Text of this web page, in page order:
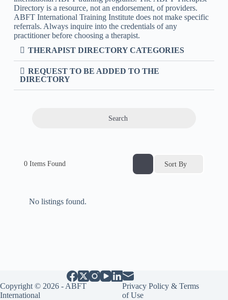
Directory is a resource, not an endorsement, of providers.
ABFT International Training Institute does not make specific
referrals. Always inquire into the credentials of any
practitioner before choosing a therapist.
THERAPIST DIRECTORY CATEGORIES
REQUEST TO BE ADDED TO THE
DIRECTORY
Search
0Items Found Sort By
No listings found.
Copyright © 2026 - ABFT
International
Privacy Policy & Terms
of Use